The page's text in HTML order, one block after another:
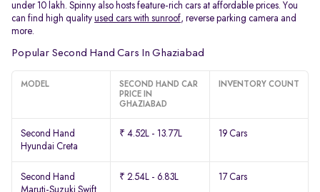
under 10 lakh. Spinny also hosts feature-rich cars at affordable prices. You
can find high quality used cars with sunroof, reverse parking camera and
more.
Popular Second Hand Cars In Ghaziabad
MODEL
SECOND HAND CAR
PRICE IN
GHAZIABAD
INVENTORY COUNT
Second Hand
Hyundai Creta
₹ 4.52L - 13.77L 19 Cars
Second Hand
Maruti-Suzuki Swift
₹ 2.54L - 6.83L 17 Cars